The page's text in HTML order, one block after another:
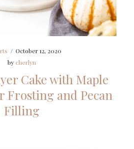
/ October 12, 2020
by cherlyn
Cake with Maple
Frosting and Pecan
Filling